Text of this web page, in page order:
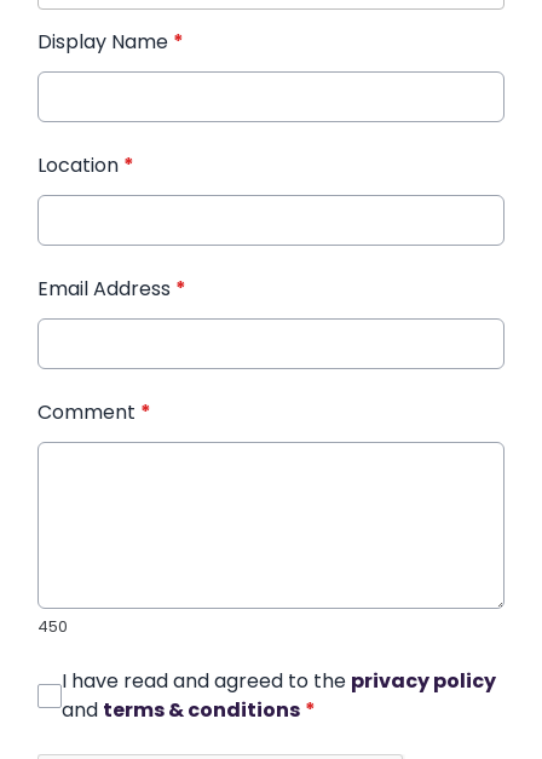
Display Name *
Location *
Email Address *
Comment *
450
I have read and agreed to the privacy policy
and terms & conditions *